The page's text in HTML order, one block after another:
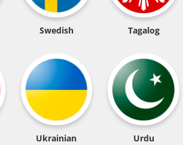
Swedish Tagalog
Ukrainian Urdu